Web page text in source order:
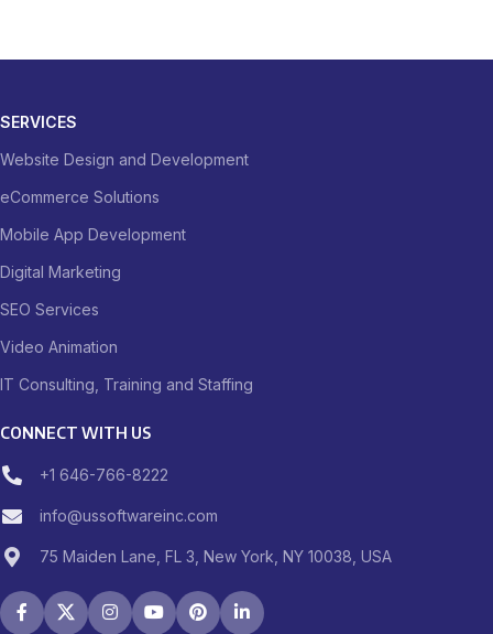
SERVICES
Website Design and Development
eCommerce Solutions
Mobile App Development
Digital Marketing
SEO Services
Video Animation
IT Consulting, Training and Staffing
CONNECT WITH US
+1 646-766-8222
info@ussoftwareinc.com
75 Maiden Lane, FL 3, New York, NY 10038, USA